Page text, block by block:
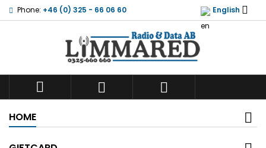
Phone: +46 (0) 325 - 66 06 60 English 
  
HOME